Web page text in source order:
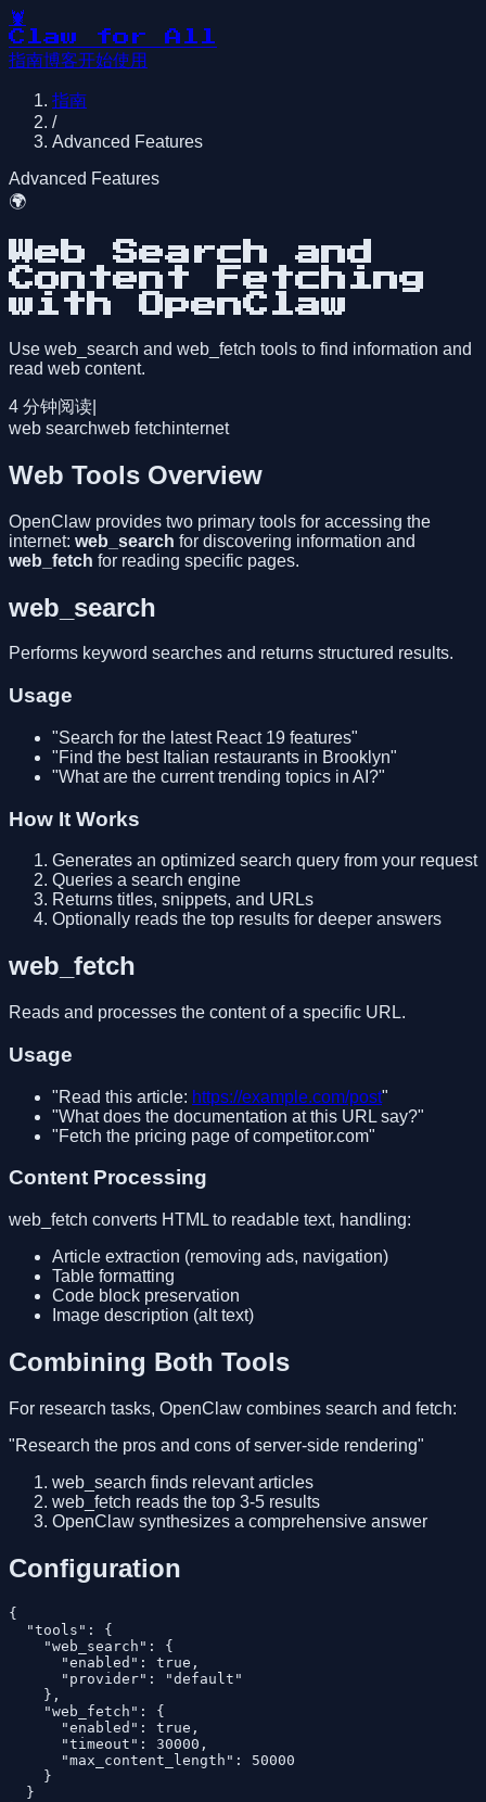
🦞
Claw for All
指南博客开始使用
指南
/
Advanced Features
Advanced Features
🌍
Web Search and
Content Fetching
with OpenClaw
Use web_search and web_fetch tools to find information and
read web content.
4 分钟阅读
web searchweb fetchinternet
Web Tools Overview
OpenClaw provides two primary tools for accessing the
internet: web_search for discovering information and
web_fetch for reading specific pages.
web_search
Performs keyword searches and returns structured results.
Usage
"Search for the latest React 19 features"
"Find the best Italian restaurants in Brooklyn"
"What are the current trending topics in AI?"
How It Works
Generates an optimized search query from your request
Queries a search engine
Returns titles, snippets, and URLs
Optionally reads the top results for deeper answers
web_fetch
Reads and processes the content of a specific URL.
Usage
"Read this article: https://example.com/post"
"What does the documentation at this URL say?"
"Fetch the pricing page of competitor.com"
Content Processing
web_fetch converts HTML to readable text, handling:
Article extraction (removing ads, navigation)
Table formatting
Code block preservation
Image description (alt text)
Combining Both Tools
For research tasks, OpenClaw combines search and fetch:
"Research the pros and cons of server-side rendering"
web_search finds relevant articles
web_fetch reads the top 3-5 results
OpenClaw synthesizes a comprehensive answer
Configuration
{
  "tools": {
    "web_search": {
      "enabled": true,
      "provider": "default"
    },
    "web_fetch": {
      "enabled": true,
      "timeout": 30000,
      "max_content_length": 50000
    }
  }